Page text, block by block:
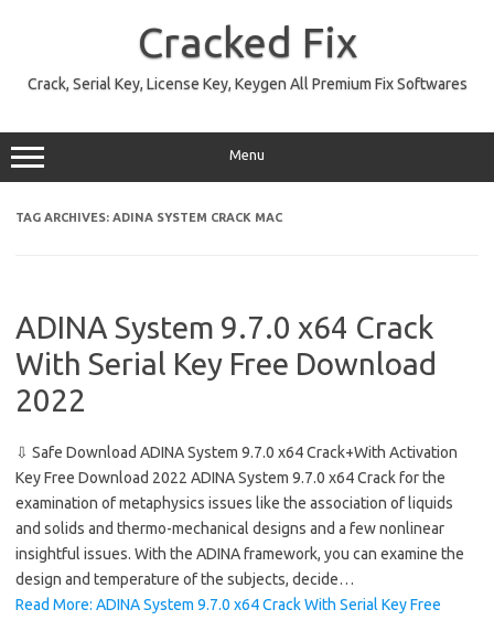
Cracked Fix
Crack, Serial Key, License Key, Keygen All Premium Fix Softwares
Menu
TAG ARCHIVES: ADINA SYSTEM CRACK MAC
ADINA System 9.7.0 x64 Crack
With Serial Key Free Download
2022
⇩ Safe Download ADINA System 9.7.0 x64 Crack+With Activation
Key Free Download 2022 ADINA System 9.7.0 x64 Crack for the
examination of metaphysics issues like the association of liquids
and solids and thermo-mechanical designs and a few nonlinear
insightful issues. With the ADINA framework, you can examine the
design and temperature of the subjects, decide…
Read More: ADINA System 9.7.0 x64 Crack With Serial Key Free